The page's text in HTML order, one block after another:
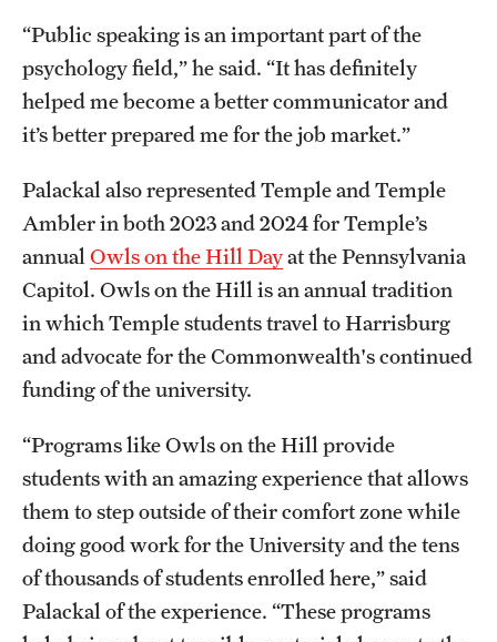
“Public speaking is an important part of the
psychology field,” he said. “It has definitely
helped me become a better communicator and
it’s better prepared me for the job market.”
Palackal also represented Temple and Temple
Ambler in both 2023 and 2024 for Temple’s
annual Owls on the Hill Dayat the Pennsylvania
Capitol. Owls on the Hill is an annual tradition
in which Temple students travel to Harrisburg
and advocate for the Commonwealth's continued
funding of the university.
“Programs like Owls on the Hill provide
students with an amazing experience that allows
them to step outside of their comfort zone while
doing good work for the University and the tens
of thousands of students enrolled here,” said
Palackal of the experience. “These programs